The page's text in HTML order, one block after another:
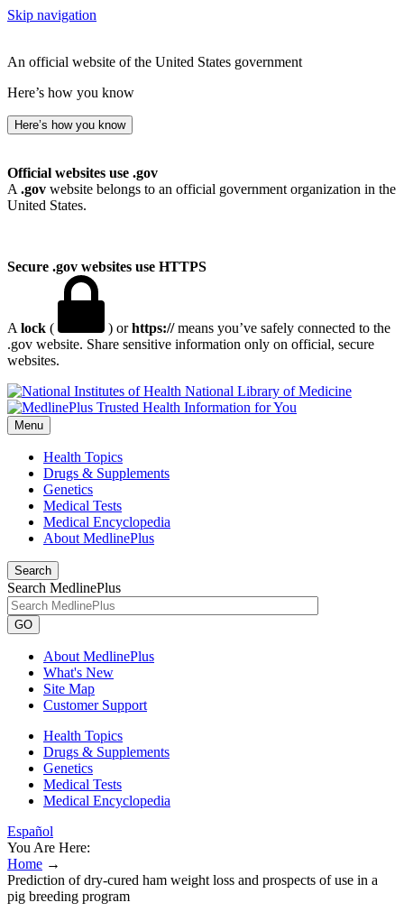
Skip navigation
An official website of the United States government
Here’s how you know
Here’s how you know
Official websites use .gov
A .gov website belongs to an official government organization in the
United States.
Secure .gov websites use HTTPS
A lock ( ) orhttps://means you’ve safely connected to the
.gov website. Share sensitive information only on official, secure
websites.
National Library of Medicine
Menu
Health Topics
Drugs & Supplements
Genetics
Medical Tests
Medical Encyclopedia
About MedlinePlus
Search
Search MedlinePlus
GO
About MedlinePlus
What's New
Site Map
Customer Support
Health Topics
Drugs & Supplements
Genetics
Medical Tests
Medical Encyclopedia
Español
You Are Here:
Home →
Prediction of dry-cured ham weight loss and prospects of use in a
pig breeding program